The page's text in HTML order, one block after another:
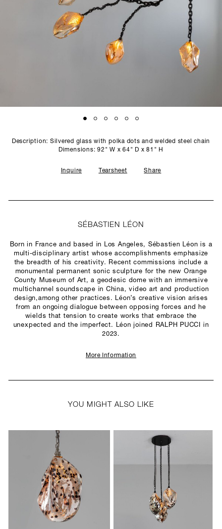
STUDIO
Description: Silvered glass with polka dots and welded steel chain
Dimensions: 92" W x 64" D x 81" H
Inquire Tearsheet Share
SÉBASTIEN LÉON
Born in France and based in Los Angeles, Sébastien Léon is a
multi-disciplinary artist whose accomplishments emphasize
the breadth of his creativity. Recent commissions include a
monumental permanent sonic sculpture for the new Orange
County Museum of Art, a geodesic dome with an immersive
multichannel soundscape in China, video art and production
design,among other practices. Léon’s creative vision arises
from an ongoing dialogue between opposing forces and he
wields that tension to create works that embrace the
unexpected and the imperfect. Léon joined RALPH PUCCI in
2023.
More Information
YOU MIGHT ALSO LIKE